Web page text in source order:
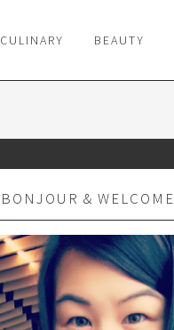
CULINARY BEAUTY
BONJOUR & WELCOME